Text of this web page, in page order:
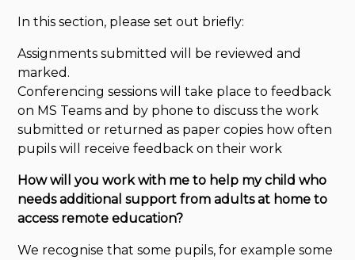
In this section, please set out briefly:
Assignments submitted will be reviewed and
marked.
Conferencing sessions will take place to feedback
on MS Teams and by phone to discuss the work
submitted or returned as paper copies how often
pupils will receive feedback on their work
How will you work with me to help my child who
needs additional support from adults at home to
access remote education?
We recognise that some pupils, for example some